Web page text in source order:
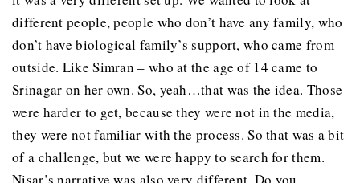
different people, people who don’t have any family, who
don’t have biological family’s support, who came from
outside. Like Simran – who at the age of 14 came to
Srinagar on her own. So, yeah…that was the idea. Those
were harder to get, because they were not in the media,
they were not familiar with the process. So that was a bit
of a challenge, but we were happy to search for them.